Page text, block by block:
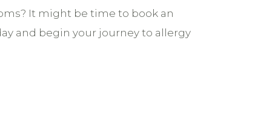
It might be time to book an
and begin your journey to allergy